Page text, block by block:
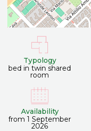
Typology
bed in twin shared
room
Availability
from 1 September
2026